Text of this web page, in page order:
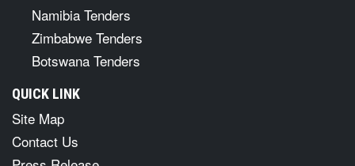
Namibia Tenders
Zimbabwe Tenders
Botswana Tenders
QUICK LINK
Site Map
Contact Us